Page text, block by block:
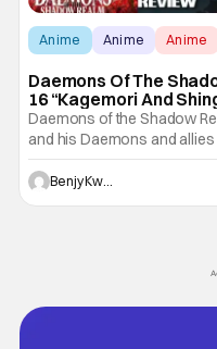
Anime Anime Anime
Daemons Of The
16 “Kagemori And
Peaceful Night
Daemons of the Shadow
and his Daemons and
so-peaceful night in Ep. 16
Shingo". Indeed, it's a
violent night, full of twists
Benjy Kwong